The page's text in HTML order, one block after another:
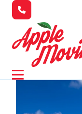
Skip to main content